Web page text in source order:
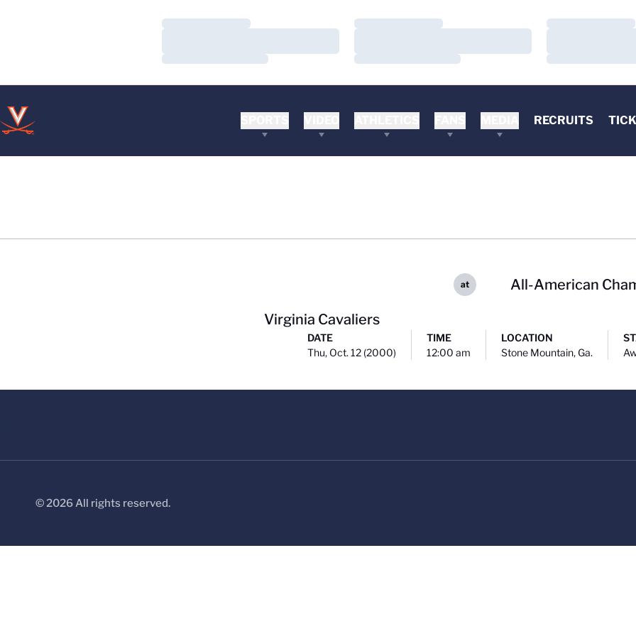
Loading…
Loading…
Loading…
Loading…
Loading…
Loading…
RECRUITS
Virginia Cavaliers
at All-American
DATE
Thu, Oct. 12 (2000)
TIME
12:00 am
LOCATION
Stone Mountain, Ga.
© 2026 All rights reserved.